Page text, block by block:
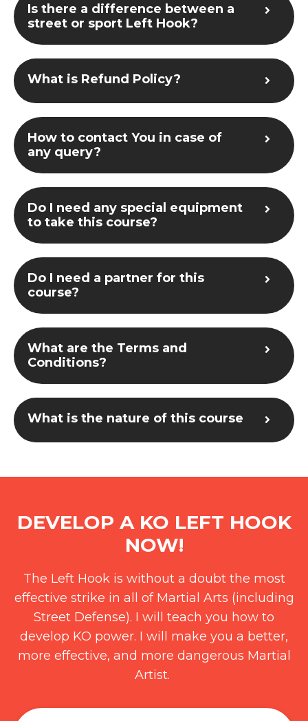
Is there a difference between a
street or sport Left Hook?
What is Refund Policy?
How to contact You in case of
any query?
Do I need any special equipment
to take this course?
Do I need a partner for this
course?
What are the Terms and
Conditions?
What is the nature of this course
DEVELOP A KO LEFT HOOK
NOW!
The Left Hook is without a doubt the most
effective strike in all of Martial Arts (including
Street Defense). I will teach you how to
develop KO power. I will make you a better,
more effective, and more dangerous Martial
Artist.